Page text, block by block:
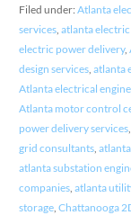
Filed under: Atlanta
services, atlanta
electric power delivery,
design services, atlanta
Atlanta electrical
Atlanta motor control
power delivery services,
grid consultants,
atlanta substation
companies, atlanta
storage, Chattanooga